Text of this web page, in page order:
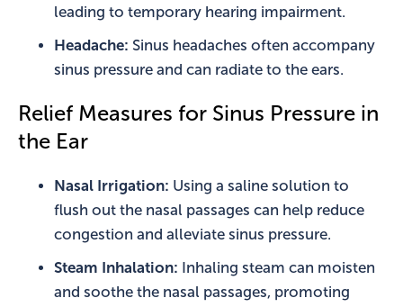
leading to temporary hearing impairment.
Headache: Sinus headaches often accompany
sinus pressure and can radiate to the ears.
Relief Measures for Sinus Pressure in
the Ear
Nasal Irrigation: Using a saline solution to
flush out the nasal passages can help reduce
congestion and alleviate sinus pressure.
Steam Inhalation: Inhaling steam can moisten
and soothe the nasal passages, promoting